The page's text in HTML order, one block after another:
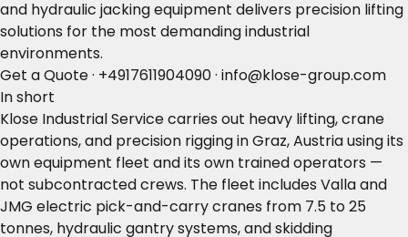
and hydraulic jacking equipment delivers precision lifting
solutions for the most demanding industrial
environments.
Get a Quote· +4917611904090· info@klose-group.com
In short
Klose Industrial Service carries out heavy lifting, crane
operations, and precision rigging in Graz, Austria using its
own equipment fleet and its own trained operators —
not subcontracted crews. The fleet includes Valla and
JMG electric pick-and-carry cranes from 7.5 to 25
tonnes, hydraulic gantry systems, and skidding